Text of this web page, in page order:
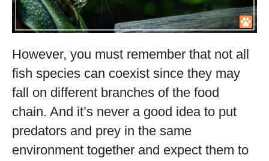
However, you must remember that not all
fish species can coexist since they may
fall on different branches of the food
chain. And it’s never a good idea to put
predators and prey in the same
environment together and expect them to